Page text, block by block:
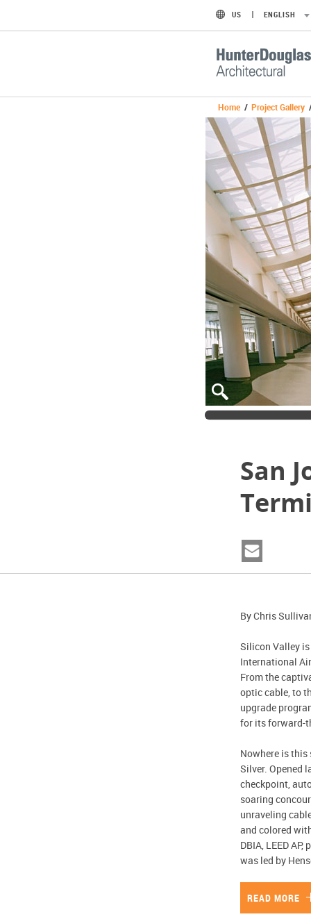
US ENGLISH
Home / Project Gallery
San
By Chris
Silicon Valley
International
From the
optic cable, to
upgrade
for its forward-
Nowhere is this
Silver. Opened
checkpoint,
soaring
unraveling
and colored
DBIA, LEED
was led by
READ MORE